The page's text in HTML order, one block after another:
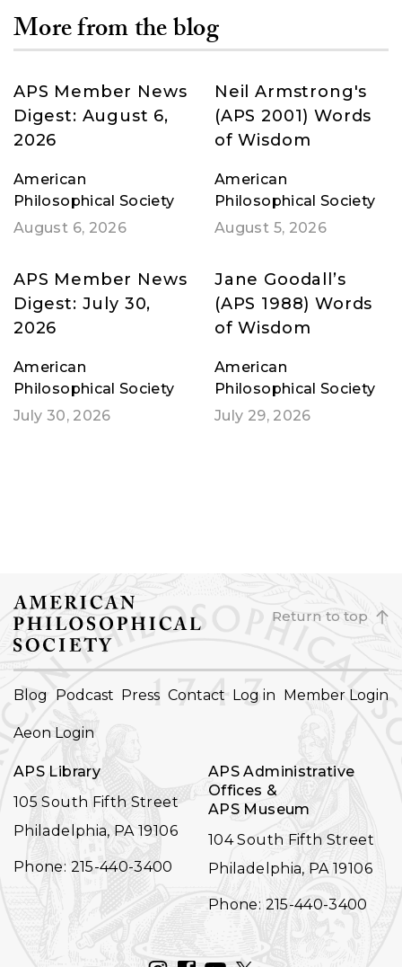
More from the blog
APS Member News
Digest: August 6,
2026
American
Philosophical Society
August 6, 2026
Neil Armstrong's
(APS 2001) Words
of Wisdom
American
Philosophical Society
August 5, 2026
APS Member News
Digest: July 30,
2026
American
Philosophical Society
July 30, 2026
Jane Goodall’s
(APS 1988) Words
of Wisdom
American
Philosophical Society
July 29, 2026
Return to top
FOOTER
Blog Podcast Press Contact Log in Member Login
Aeon Login
APS Library
105 South Fifth Street
Philadelphia, PA 19106
Phone: 215-440-3400
APS Administrative
Offices &
APS Museum
104 South Fifth Street
Philadelphia, PA 19106
Phone: 215-440-3400